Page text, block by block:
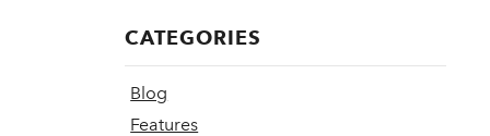
CATEGORIES
Blog
Features